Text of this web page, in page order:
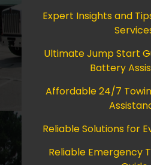
Expert Insights and
Ultimate Jump Start
Battery
Affordable 24/7
Reliable Solutions for
Reliable Emergency